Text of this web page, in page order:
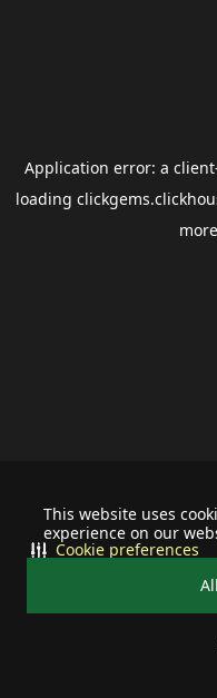
This website uses
experience on our
Cookie preferences
Application error: a client
loading